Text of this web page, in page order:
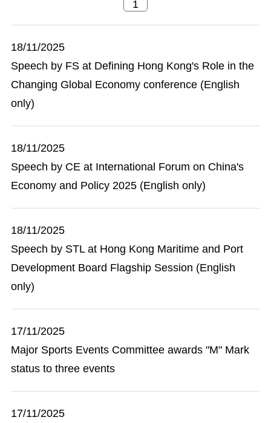
18/11/2025
Speech by FS at Defining Hong Kong's Role in the
Changing Global Economy conference (English
only)
18/11/2025
Speech by CE at International Forum on China's
Economy and Policy 2025 (English only)
18/11/2025
Speech by STL at Hong Kong Maritime and Port
Development Board Flagship Session (English
only)
17/11/2025
Major Sports Events Committee awards "M" Mark
status to three events
17/11/2025